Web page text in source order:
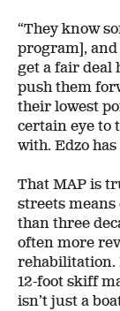
“They know
program], and
get a fair deal
push them
their lowest
certain eye to
with. Edzo has
That MAP is
streets
than three
often more
rehabilitation.
12-foot skiff
isn’t just a